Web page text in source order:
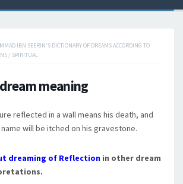
IBN SEERIN'S DICTIONARY OF DREAMS ACCORDING TO
/ SPIRITUAL
meaning
reflected in a wall means his death, and
will be itched on his gravestone.
dreaming of Reflection in other dream